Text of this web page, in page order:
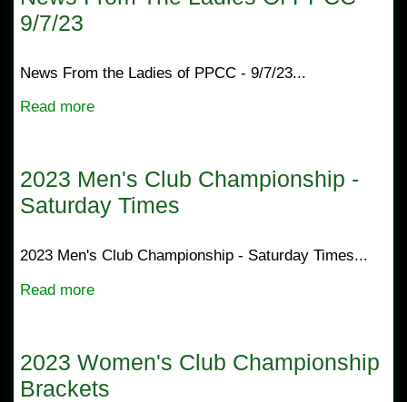
9/7/23
News From the Ladies of PPCC - 9/7/23...
Read more
2023 Men's Club Championship -
Saturday Times
2023 Men's Club Championship - Saturday Times...
Read more
2023 Women's Club Championship
Brackets